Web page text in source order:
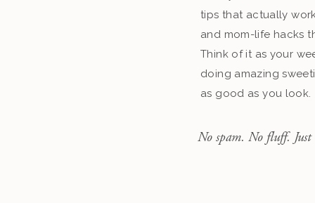
tips that actually
and mom-life hacks
Think of it as your
doing amazing
as good as you look.
No spam. No fluff. Just